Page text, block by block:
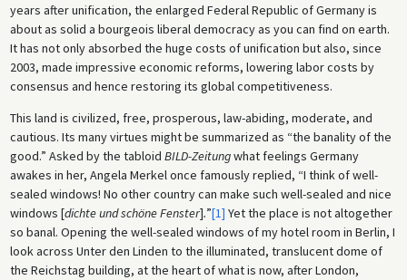
years after unification, the enlarged Federal Republic of Germany is
about as solid a bourgeois liberal democracy as you can find on earth.
It has not only absorbed the huge costs of unification but also, since
2003, made impressive economic reforms, lowering labor costs by
consensus and hence restoring its global competitiveness.
This land is civilized, free, prosperous, law-abiding, moderate, and
cautious. Its many virtues might be summarized as “the banality of the
good.” Asked by the tabloid BILD-Zeitungwhat feelings Germany
awakes in her, Angela Merkel once famously replied, “I think of well-
sealed windows! No other country can make such well-sealed and nice
windows [dichte und schöne Fenster].”[1] Yet the place is not altogether
so banal. Opening the well-sealed windows of my hotel room in Berlin, I
look across Unter den Linden to the illuminated, translucent dome of
the Reichstag building, at the heart of what is now, after London,